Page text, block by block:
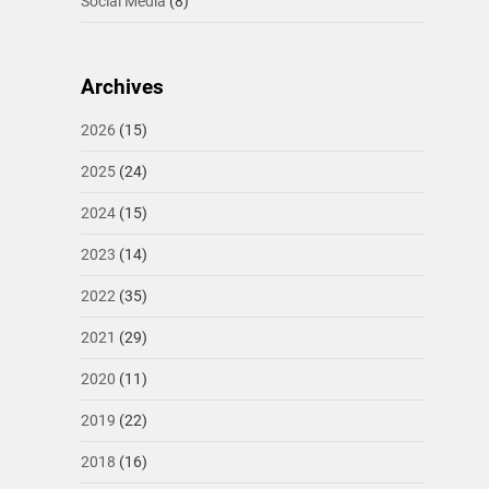
Archives
2026 (15)
2025(24)
2024(15)
2023 (14)
2022 (35)
2021 (29)
2020 (11)
2019 (22)
2018 (16)